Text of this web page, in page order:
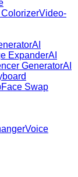
Video-
AI
ExpanderAI
GeneratorAI
Face Swap
Voice